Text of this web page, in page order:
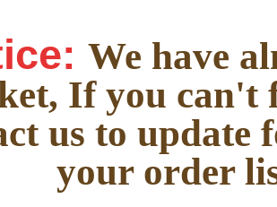
We have
If you can't
us to update
your order